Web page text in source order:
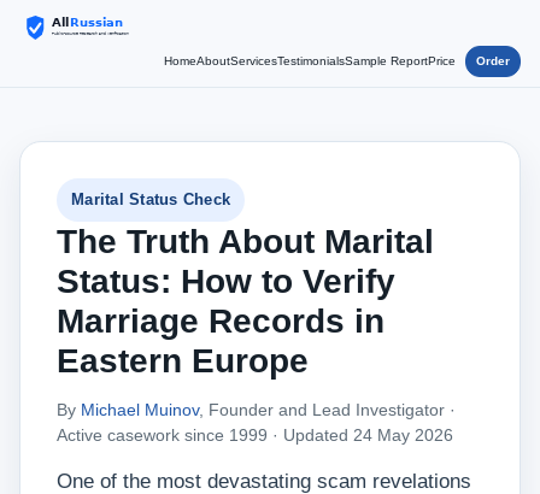
HomeAboutServicesTestimonialsSample ReportPrice Order
Marital Status Check
The Truth About Marital
Status: How to Verify
Marriage Records in
Eastern Europe
By Michael Muinov, Founder and Lead Investigator ·
Active casework since 1999 · Updated 24 May 2026
One of the most devastating scam revelations